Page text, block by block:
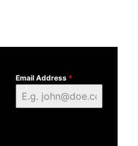
Email Address *